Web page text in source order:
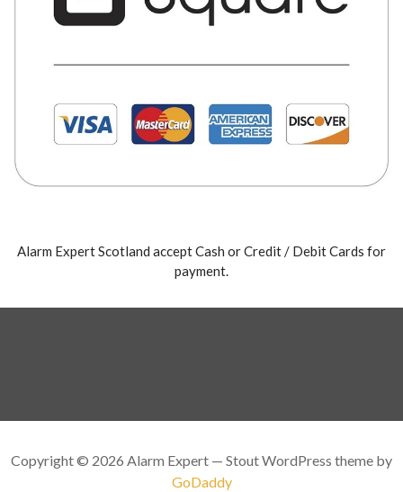
Alarm Expert Scotland accept Cash or Credit / Debit Cards for
payment.
Copyright © 2026 Alarm Expert — Stout WordPress theme by
GoDaddy